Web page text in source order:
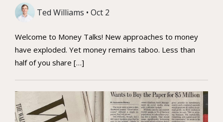
Ted Williams • Oct 2
Welcome to Money Talks! New approaches to money
have exploded. Yet money remains taboo. Less than
half of you share […]